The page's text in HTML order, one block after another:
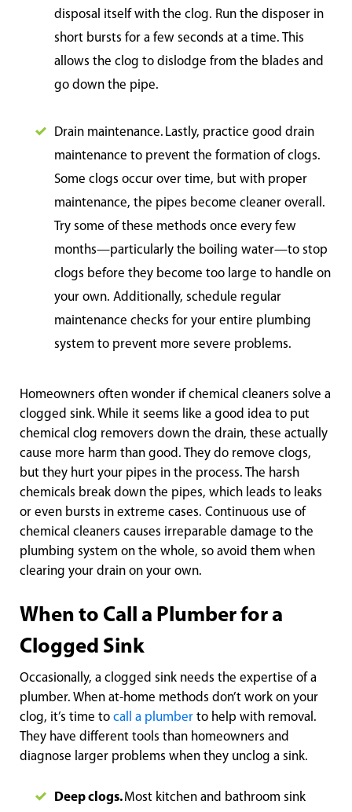
disposal itself with the clog. Run the disposer in
short bursts for a few seconds at a time. This
allows the clog to dislodge from the blades and
go down the pipe.
Drain maintenance. Lastly, practice good drain
maintenance to prevent the formation of clogs.
Some clogs occur over time, but with proper
maintenance, the pipes become cleaner overall.
Try some of these methods once every few
months—particularly the boiling water—to stop
clogs before they become too large to handle on
your own. Additionally, schedule regular
maintenance checks for your entire plumbing
system to prevent more severe problems.
Homeowners often wonder if chemical cleaners solve a
clogged sink. While it seems like a good idea to put
chemical clog removers down the drain, these actually
cause more harm than good. They do remove clogs,
but they hurt your pipes in the process. The harsh
chemicals break down the pipes, which leads to leaks
or even bursts in extreme cases. Continuous use of
chemical cleaners causes irreparable damage to the
plumbing system on the whole, so avoid them when
clearing your drain on your own.
When to Call a Plumber for a
Clogged Sink
Occasionally, a clogged sink needs the expertise of a
plumber. When at-home methods don’t work on your
clog, it’s time to call a plumber to help with removal.
They have different tools than homeowners and
diagnose larger problems when they unclog a sink.
Deep clogs.Most kitchen and bathroom sink